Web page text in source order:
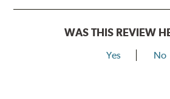
WAS THIS REVIEW
Yes No